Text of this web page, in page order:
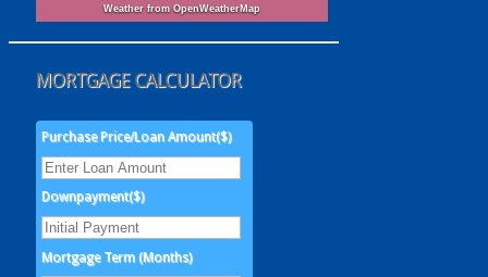
Weather from OpenWeatherMap
MORTGAGE CALCULATOR
Purchase Price/Loan Amount($)
Downpayment($)
Mortgage Term (Months)